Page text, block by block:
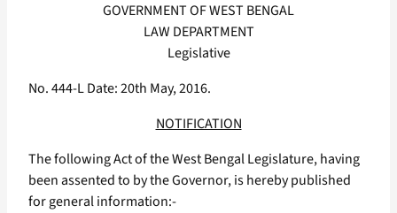
GOVERNMENT OF WEST BENGAL
LAW DEPARTMENT
Legislative
No. 444-L Date: 20th May, 2016.
NOTIFICATION
The following Act of the West Bengal Legislature, having
been assented to by the Governor, is hereby published
for general information:-